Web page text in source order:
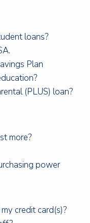
loans?
Plan
(PLUS) loan?
more?
power
credit card(s)?